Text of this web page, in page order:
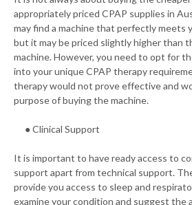
appropriately priced CPAP supplies in
may find a machine that perfectly meets
but it may be priced slightly higher than
machine. However, you need to opt for
into your unique CPAP therapy
therapy would not prove effective and
purpose of buying the machine.
● Clinical Support
It is important to have ready access to
support apart from technical support.
provide you access to sleep and
examine your condition and suggest the